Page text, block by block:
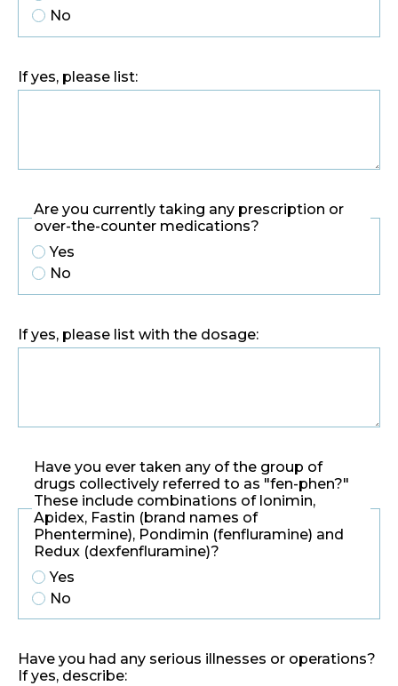
No
If yes, please list:
Are you currently taking any prescription or
over-the-counter medications?
Yes
No
If yes, please list with the dosage:
Have you ever taken any of the group of
drugs collectively referred to as "fen-phen?"
These include combinations of lonimin,
Apidex, Fastin (brand names of
Phentermine), Pondimin (fenfluramine) and
Redux (dexfenfluramine)?
Yes
No
Have you had any serious illnesses or operations?
If yes, describe: